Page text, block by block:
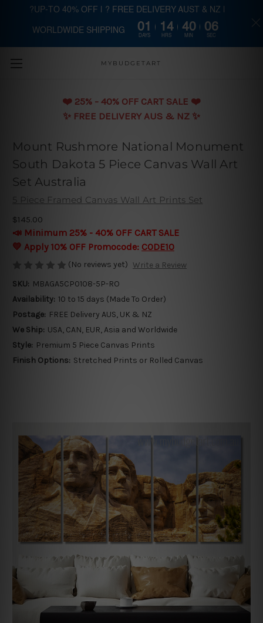
Skip to main content
MYBUDGETART
❤️️ 25% - 40% OFF CART SALE ❤️️
✨ FREE DELIVERY AUS & NZ ✨
Mount Rushmore National Monument
South Dakota 5 Piece Canvas Wall Art
Set Australia
5 Piece Framed Canvas Wall Art Prints Set
$145.00
📣 Minimum 25% - 40% OFF CART SALE
💛 Apply 10% OFF Promocode: CODE10
(No reviews yet) Write a Review
SKU: MBAGA5CP0108-5P-RO
Availability: 10 to 15 days (Made To Order)
Postage: FREE Delivery AUS, UK & NZ
We Ship: USA, CAN, EUR, Asia and Worldwide
Style: Premium 5 Piece Canvas Prints
Finish Options: Stretched Prints or Rolled Canvas
?UP-TO 40% OFF | ? FREE DELIVERY AUST & NZ |
WORLDWIDE SHIPPING 01
DAYS
14
HRS
40
MIN
06
SEC